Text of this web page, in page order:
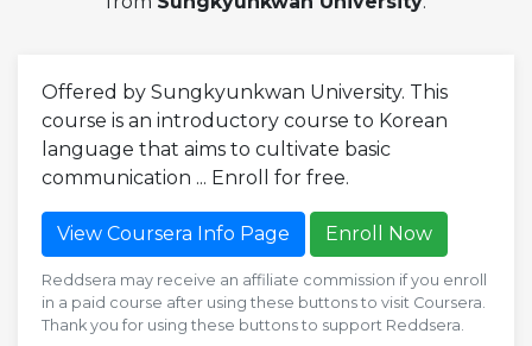
Offered by Sungkyunkwan University. This
course is an introductory course to Korean
language that aims to cultivate basic
communication ... Enroll for free.
View Coursera Info Page Enroll Now
Reddsera may receive an affiliate commission if you enroll
in a paid course after using these buttons to visit Coursera.
Thank you for using these buttons to support Reddsera.